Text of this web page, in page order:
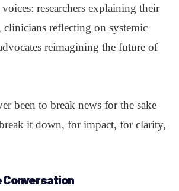
researchers explaining their
clinicians reflecting on systemic
reimagining the future of
been to break news for the sake
it down, for impact, for clarity,
Conversation